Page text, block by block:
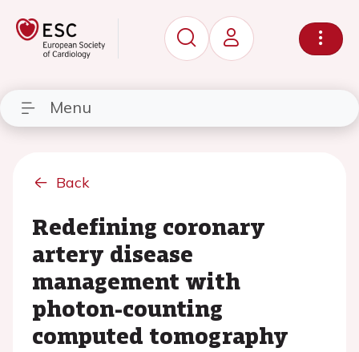
Menu
Back
Redefining coronary
artery disease
management with
photon-counting
computed tomography